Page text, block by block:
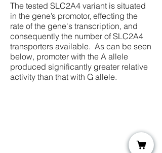
The tested SLC2A4 variant is situated
in the gene’s promotor, effecting the
rate of the gene's transcription, and
consequently the number of SLC2A4
transporters available. As can be seen
below, promoter with the A allele
produced significantly greater relative
activity than that with G allele.